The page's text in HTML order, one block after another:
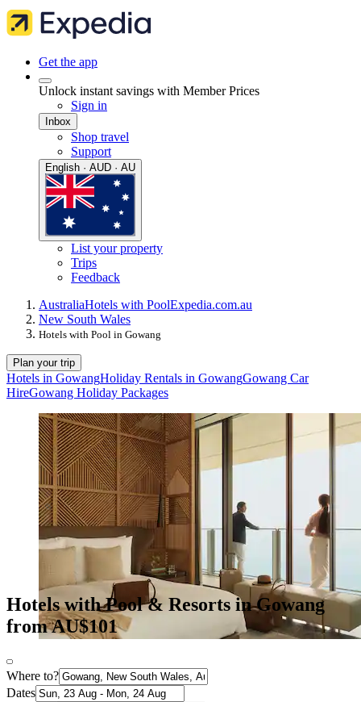
Get the app
Unlock instant savings with Member Prices
Sign in
Inbox
Shop travel
Support
English · AUD · AU
List your property
Trips
Feedback
AustraliaHotels with PoolExpedia.com.au
New South Wales
Hotels with Pool in Gowang
Plan your trip
Hotels in GowangHoliday Rentals in GowangGowang Car
HireGowang Holiday Packages
Hotels with Pool & Resorts in Gowang
from AU$101
Where to?
Dates